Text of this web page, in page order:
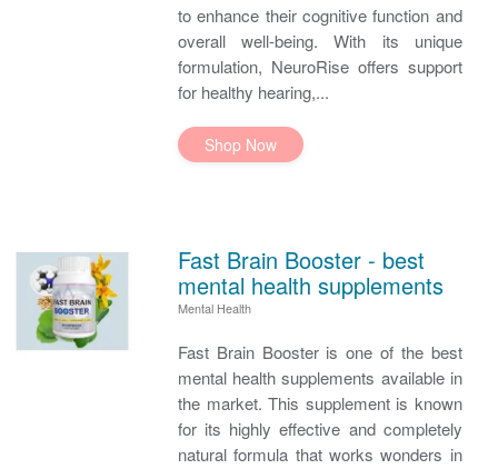
to enhance their cognitive function and
overall well-being. With its unique
formulation, NeuroRise offers support
for healthy hearing,...
Shop Now
Fast Brain Booster - best
mental health supplements
Mental Health
Fast Brain Booster is one of the best
mental health supplements available in
the market. This supplement is known
for its highly effective and completely
natural formula that works wonders in